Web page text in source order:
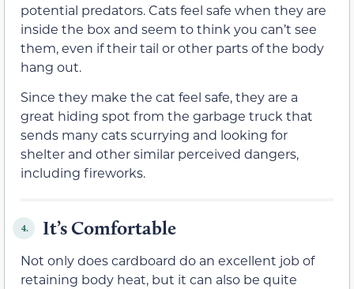
potential predators. Cats feel safe when they are
inside the box and seem to think you can’t see
them, even if their tail or other parts of the body
hang out.
Since they make the cat feel safe, they are a
great hiding spot from the garbage truck that
sends many cats scurrying and looking for
shelter and other similar perceived dangers,
including fireworks.
4. It’s Comfortable
Not only does cardboard do an excellent job of
retaining body heat, but it can also be quite